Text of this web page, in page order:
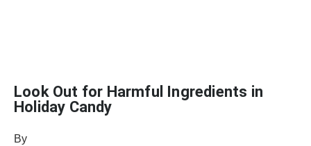
Look Out for Harmful Ingredients in
Holiday Candy
By